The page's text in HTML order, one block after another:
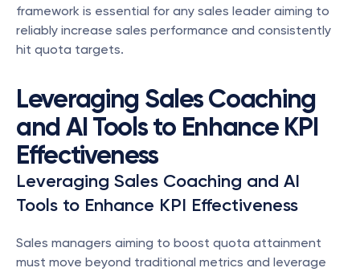
framework is essential for any sales leader aiming to
reliably increase sales performance and consistently
hit quota targets.
Leveraging Sales Coaching
and AI Tools to Enhance KPI
Effectiveness
Leveraging Sales Coaching and AI
Tools to Enhance KPI Effectiveness
Sales managers aiming to boost quota attainment
must move beyond traditional metrics and leverage